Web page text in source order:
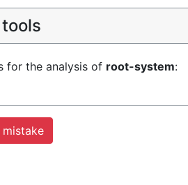
for the analysis of root-system: